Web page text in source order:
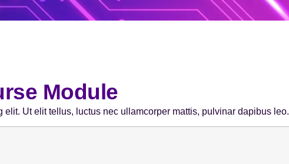
Module
Ut elit tellus, luctus nec ullamcorper mattis, pulvinar dapibus leo.